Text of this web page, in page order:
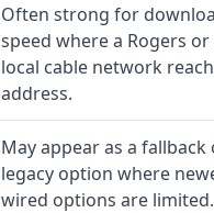
Often strong for
speed where a Rogers
local cable network
address.
May appear as a fallback
legacy option where
wired options are limited.